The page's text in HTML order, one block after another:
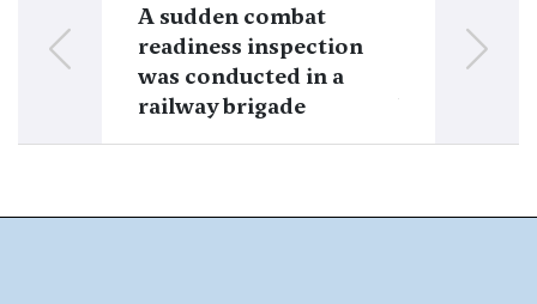
A sudden combat
readiness inspection
was conducted in a
railway brigade
growing in